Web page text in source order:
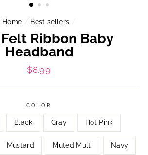
Home / Best sellers /
Ribbon Baby
Headband
Regular
$8.99
COLOR
Black Gray Hot Pink
Mustard Muted Multi Navy